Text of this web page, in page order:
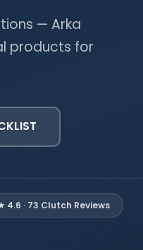
— Arka
products for
· 73 Clutch Reviews